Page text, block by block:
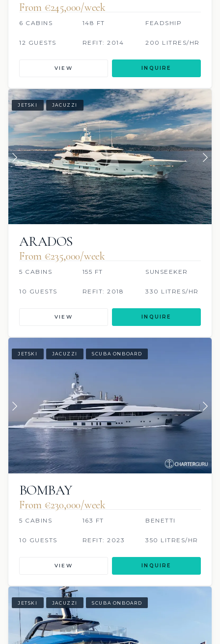
From €245,000/week
6 CABINS 148 FT FEADSHIP
12 GUESTS REFIT: 2014 200 LITRES/HR
VIEW INQUIRE
JETSKI JACUZZI
ARADOS
From €235,000/week
5 CABINS 155 FT SUNSEEKER
10 GUESTS REFIT: 2018 330 LITRES/HR
VIEW INQUIRE
JETSKI JACUZZI SCUBA ONBOARD
BOMBAY
From €230,000/week
5 CABINS 163 FT BENETTI
10 GUESTS REFIT: 2023 350 LITRES/HR
VIEW INQUIRE
JETSKI JACUZZI SCUBA ONBOARD